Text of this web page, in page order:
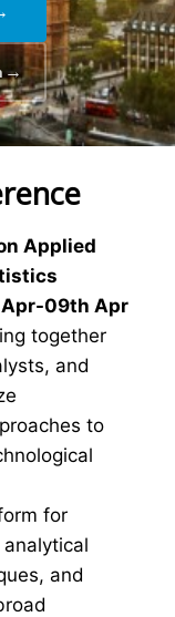
→
Applied
09th Apr
together
and
to
for
and